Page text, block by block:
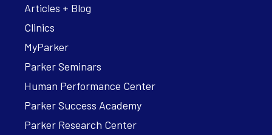
Articles + Blog
Clinics
MyParker
Parker Seminars
Human Performance Center
Parker Success Academy
Parker Research Center